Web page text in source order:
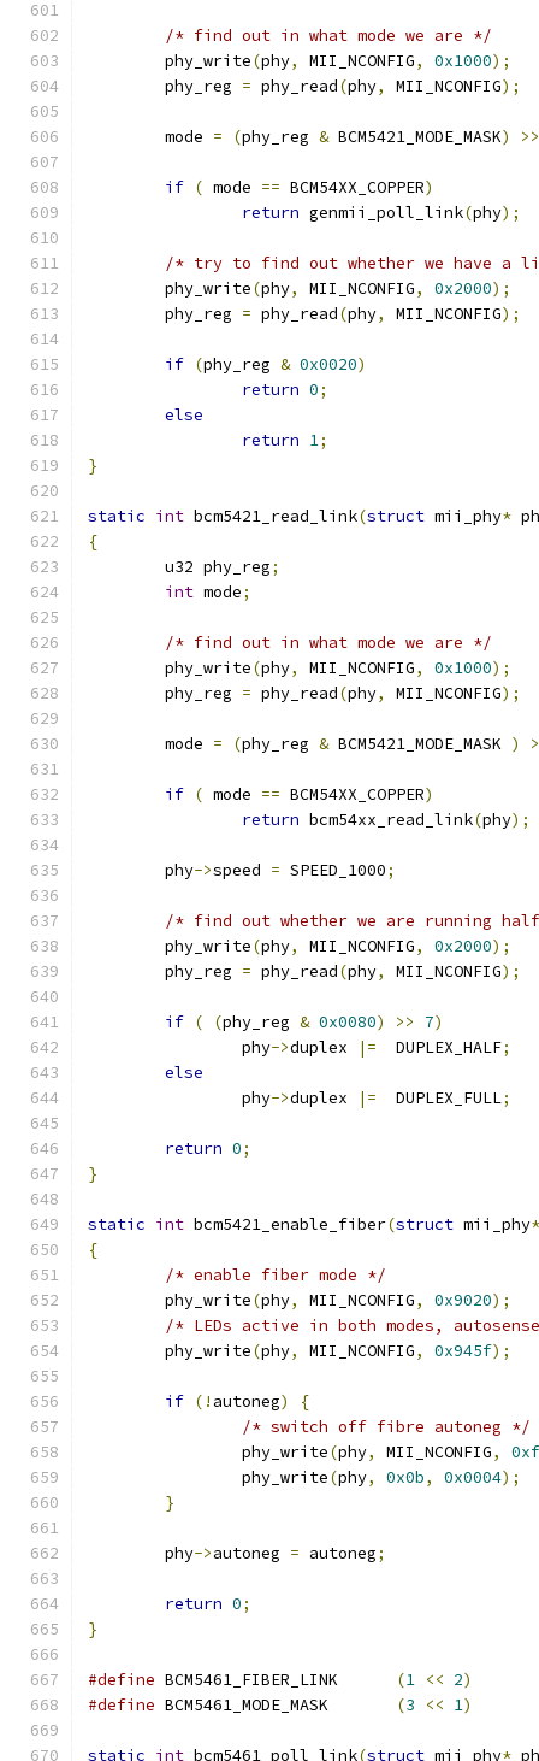
/* find out in what mode we are */
	phy_write
(phy, MII_NCONFIG, 0x1000);
	phy_reg
= phy_read(phy, MII_NCONFIG);
	mode
= (phy_reg & BCM5421_MODE_MASK) >>
if ( mode == BCM54XX_COPPER)
return genmii_poll_link(phy);
/* try to find out whether we have a
	phy_write
(phy, MII_NCONFIG, 0x2000);
	phy_reg
= phy_read(phy, MII_NCONFIG);
if (phy_reg & 0x0020)
return 0;
else
return 1;
}
static int bcm5421_read_link(struct mii_phy*
{
	u32 phy_reg
;
int mode;
/* find out in what mode we are */
	phy_write
(phy, MII_NCONFIG, 0x1000);
	phy_reg
= phy_read(phy, MII_NCONFIG);
	mode
= (phy_reg & BCM5421_MODE_MASK )
if ( mode == BCM54XX_COPPER)
return bcm54xx_read_link(phy);
	phy
->speed = SPEED_1000;
/* find out whether we are running
	phy_write
(phy, MII_NCONFIG, 0x2000);
	phy_reg
= phy_read(phy, MII_NCONFIG);
if ( (phy_reg & 0x0080) >> 7)
		phy
->duplex |=
  DUPLEX_HALF
;
else
		phy
->duplex |=
  DUPLEX_FULL
;
return 0;
}
static int bcm5421_enable_fiber(struct mii_phy*
{
/* enable fiber mode */
	phy_write
(phy, MII_NCONFIG, 0x9020);
/* LEDs active in both modes,
	phy_write
(phy, MII_NCONFIG, 0x945f);
if (! autoneg)
{
/* switch off fibre autoneg */
		phy_write
(phy, MII_NCONFIG,
		phy_write
(phy, 0x0b, 0x0004);
}
	phy
->autoneg = autoneg;
return 0;
}
#define (1 << 2)
#define
(3 << 1)
static int bcm5461_poll_link(struct mii_phy*